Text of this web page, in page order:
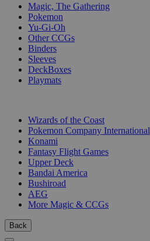
Magic, The Gathering
Pokemon
Yu-Gi-Oh
Other CCGs
Binders
Sleeves
DeckBoxes
Playmats
Wizards of the Coast
Pokemon Company International
Konami
Fantasy Flight Games
Upper Deck
Bandai America
Bushiroad
AEG
More Magic & CCGs
Back